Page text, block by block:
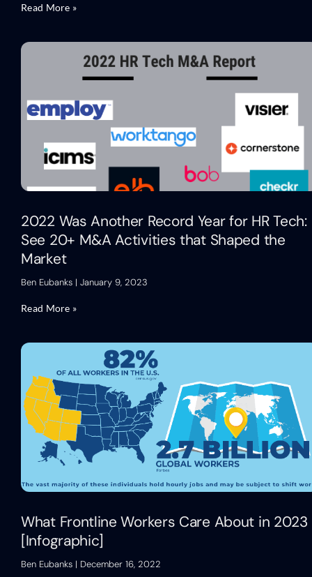
Read More »
2022 Was Another Record Year for HR Tech:
See 20+ M&A Activities that Shaped the
Market
Ben Eubanks January 9, 2023
Read More »
What Frontline Workers Care About in 2023
[Infographic]
Ben Eubanks December 16, 2022